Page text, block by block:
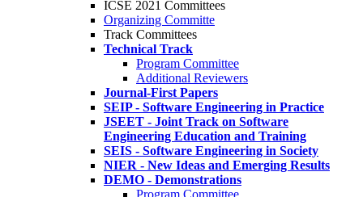
ICSE 2021 Committees
Organizing Committe
Track Committees
Technical Track
Program Committee
Additional Reviewers
Journal-First Papers
SEIP - Software Engineering in Practice
JSEET - Joint Track on Software
Engineering Education and Training
SEIS - Software Engineering in Society
NIER - New Ideas and Emerging Results
DEMO - Demonstrations
Program Committee